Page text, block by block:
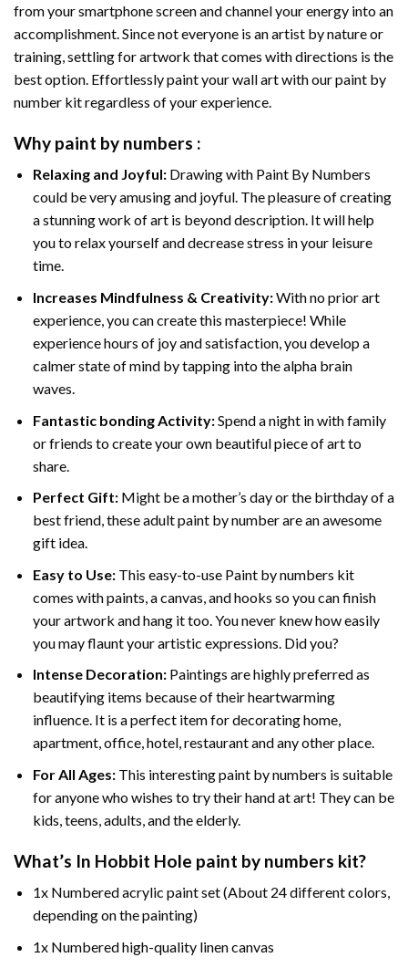
from your smartphone screen and channel your energy into an
accomplishment. Since not everyone is an artist by nature or
training, settling for artwork that comes with directions is the
best option. Effortlessly paint your wall art with ourpaint by
number kitregardless of your experience.
Why paint by numbers :
Relaxing and Joyful: Drawing with Paint By Numbers
could be very amusing and joyful. The pleasure of creating
a stunning work of art is beyond description. It will help
you to relax yourself and decrease stress in your leisure
time.
Increases Mindfulness & Creativity:With no prior art
experience, you can create this masterpiece! While
experience hours of joy and satisfaction, you develop a
calmer state of mind by tapping into the alpha brain
waves.
Fantastic bonding Activity:Spend a night in with family
or friends to create your own beautiful piece of art to
share.
Perfect Gift:Might be a mother’s day or the birthday of a
best friend, theseadult paint by numberare an awesome
gift idea.
Easy to Use:This easy-to-use Paint by numbers kit
comes with paints, a canvas, and hooks so you can finish
your artwork and hang it too. You never knew how easily
you may flaunt your artistic expressions. Did you?
Intense Decoration: Paintings are highly preferred as
beautifying items because of their heartwarming
influence. It is a perfect item for decorating home,
apartment, office, hotel, restaurant and any other place.
For All Ages:This interestingpaint by numbers is suitable
for anyone who wishes to try their hand at art! They can be
kids, teens, adults, and the elderly.
What’s In Hobbit Hole paint by numbers kit?
1x Numbered acrylic paint set (About 24 different colors,
depending on the painting)
1x Numbered high-quality linen canvas